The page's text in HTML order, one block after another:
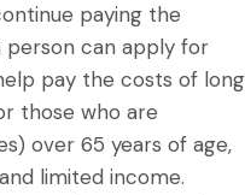
paying the
can apply for
pay the costs of long
those who are
over 65 years of age,
limited income.